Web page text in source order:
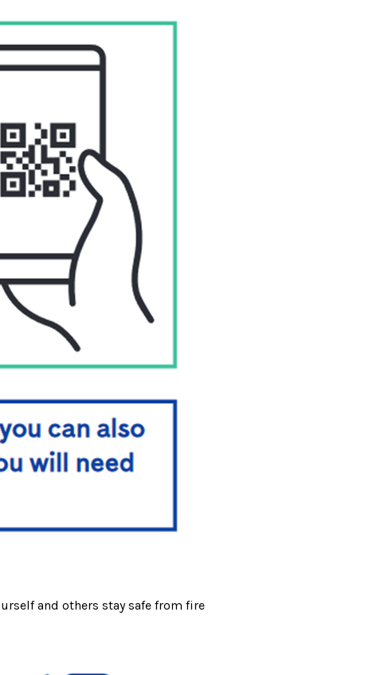
and others stay safe from fire